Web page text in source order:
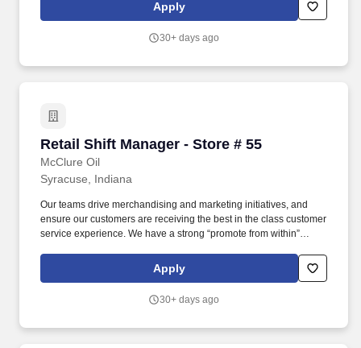
Apply
30+ days ago
Retail Shift Manager - Store # 55
McClure Oil
Retail Shift Manager - Store # 55
Syracuse, Indiana
Our teams drive merchandising and marketing initiatives, and
ensure our customers are receiving the best in the class customer
service experience. We have a strong “promote from within”
Managers started their career as a Store Associate with us.
Apply
30+ days ago